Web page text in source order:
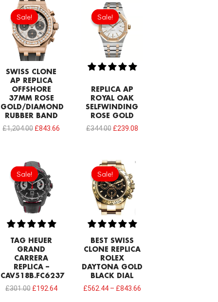
Sale!
Sale!
SWISS CLONE
AP REPLICA
OFFSHORE
37MM ROSE
GOLD/DIAMOND
RUBBER BAND
£1,204.00
Original
price
was:
£1,204.00.
£843.66
Sale!
Sale!
REPLICA AP
ROYAL OAK
SELFWINDING
ROSE GOLD
£344.00
Original
price
was:
£344.00.
£239.08
Sale!
Sale!
TAG HEUER
GRAND
CARRERA
REPLICA –
CAV518B.FC6237
£301.00
Original
price
was:
£301.00.
£192.64
Sale!
Sale!
BEST SWISS
CLONE REPLICA
ROLEX
DAYTONA GOLD
BLACK DIAL
£562.44– £843.66